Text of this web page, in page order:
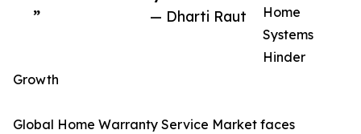
”
— Dharti Raut
Home
Systems
Hinder
Growth
Global Home Warranty Service Market faces